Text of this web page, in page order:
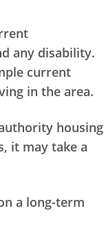
any disability.
current
in the area.
housing
it may take a
a long-term